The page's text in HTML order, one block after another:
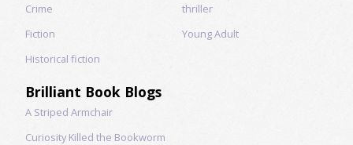
Crime
Fiction
Historical fiction
thriller
Young Adult
Brilliant Book Blogs
A Striped Armchair
Curiosity Killed the Bookworm